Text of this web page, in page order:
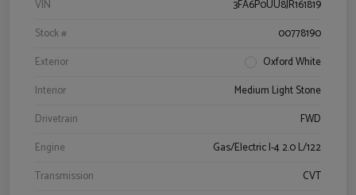
VIN
3FA6P0UU8JR161819
Stock #
00778190
Exterior
Oxford White
Interior
Medium Light Stone
Drivetrain
FWD
Engine
Gas/Electric I-4 2.0 L/122
Transmission
CVT